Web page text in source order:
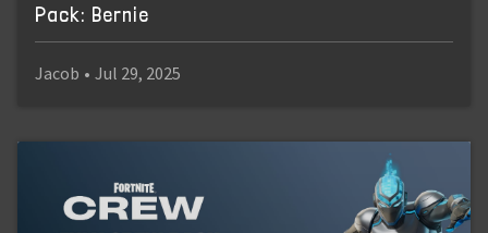
Pack: Bernie
Jacob • Jul 29, 2025